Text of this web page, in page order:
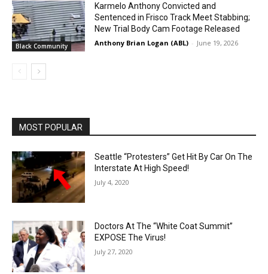
Black Community
Karmelo Anthony Convicted and
Sentenced in Frisco Track Meet Stabbing;
New Trial Body Cam Footage Released
Anthony Brian Logan (ABL) - June 19, 2026
MOST POPULAR
Seattle “Protesters” Get Hit By Car On The
Interstate At High Speed!
July 4, 2020
Doctors At The “White Coat Summit”
EXPOSE The Virus!
July 27, 2020